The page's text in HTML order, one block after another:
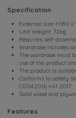
Specification
External size: H180
Unit Weight: 72kg
Requires self-
Wardrobe includes
The wardrobe must
use of the product
The product is
Conforms to safety
C004:2016 +A1 2017
Solid wood and
Features